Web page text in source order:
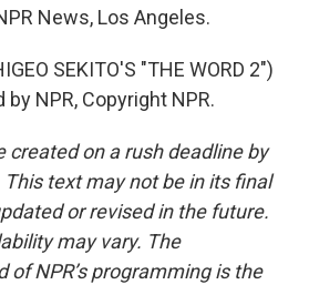
News, Los Angeles.
SEKITO'S "THE WORD 2")
NPR, Copyright NPR.
created on a rush deadline by
This text may not be in its final
or revised in the future.
may vary. The
NPR’s programming is the